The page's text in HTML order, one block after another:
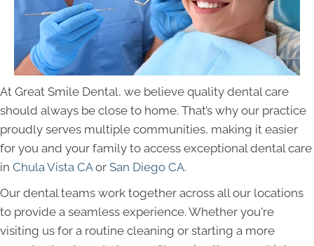
At Great Smile Dental, we believe quality dental care
should always be close to home. That’s why our practice
proudly serves multiple communities, making it easier
for you and your family to access exceptional dental care
in Chula Vista CAor San Diego CA.
Our dental teams work together across all our locations
to provide a seamless experience. Whether you're
visiting us for a routine cleaning or starting a more